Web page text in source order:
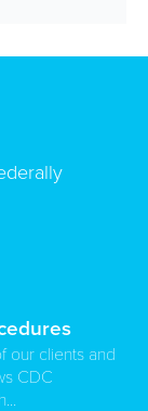
our clients and
CDC